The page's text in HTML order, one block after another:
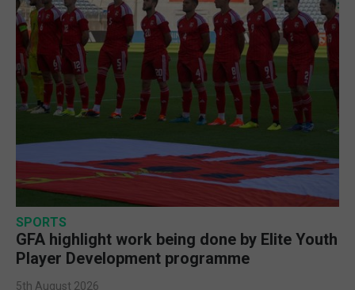
SPORTS
GFA highlight work being done by Elite Youth
Player Development programme
5th August 2026